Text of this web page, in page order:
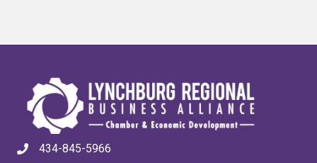
434-845-5966